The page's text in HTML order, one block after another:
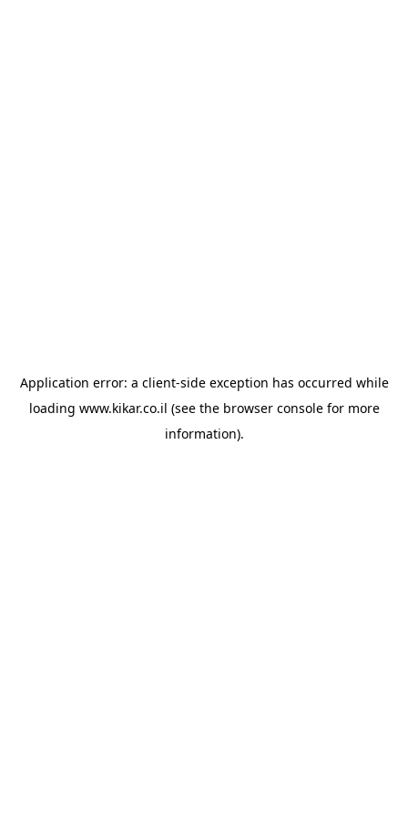
Application error: a client-side exception has occurred while
loading www.kikar.co.il (see the browser consolefor more
information).